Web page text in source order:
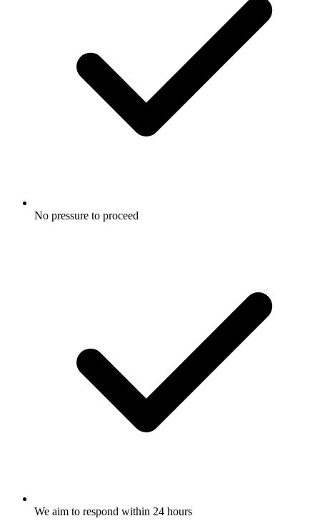
No pressure to proceed
We aim to respond within 24 hours